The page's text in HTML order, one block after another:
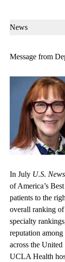
Sub-
News
Message from
In July U.S.
of America’s
patients to the
overall ranking
specialty
reputation
across the United
UCLA Health